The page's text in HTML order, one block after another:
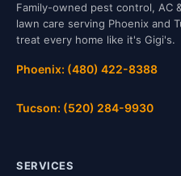
Family-owned pest control, AC
lawn care serving Phoenix and
treat every home like it's Gigi's.
Phoenix: (480) 422-8388
Tucson: (520) 284-9930
SERVICES